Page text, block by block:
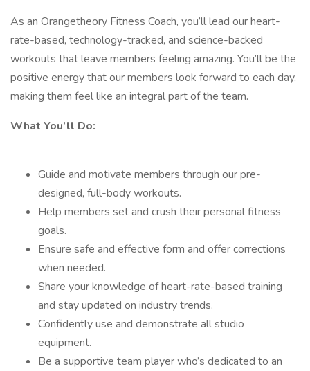
As an Orangetheory Fitness Coach, you’ll lead our heart-
rate-based, technology-tracked, and science-backed
workouts that leave members feeling amazing. You’ll be the
positive energy that our members look forward to each day,
making them feel like an integral part of the team.
What You’ll Do:
Guide and motivate members through our pre-
designed, full-body workouts.
Help members set and crush their personal fitness
goals.
Ensure safe and effective form and offer corrections
when needed.
Share your knowledge of heart-rate-based training
and stay updated on industry trends.
Confidently use and demonstrate all studio
equipment.
Be a supportive team player who’s dedicated to an